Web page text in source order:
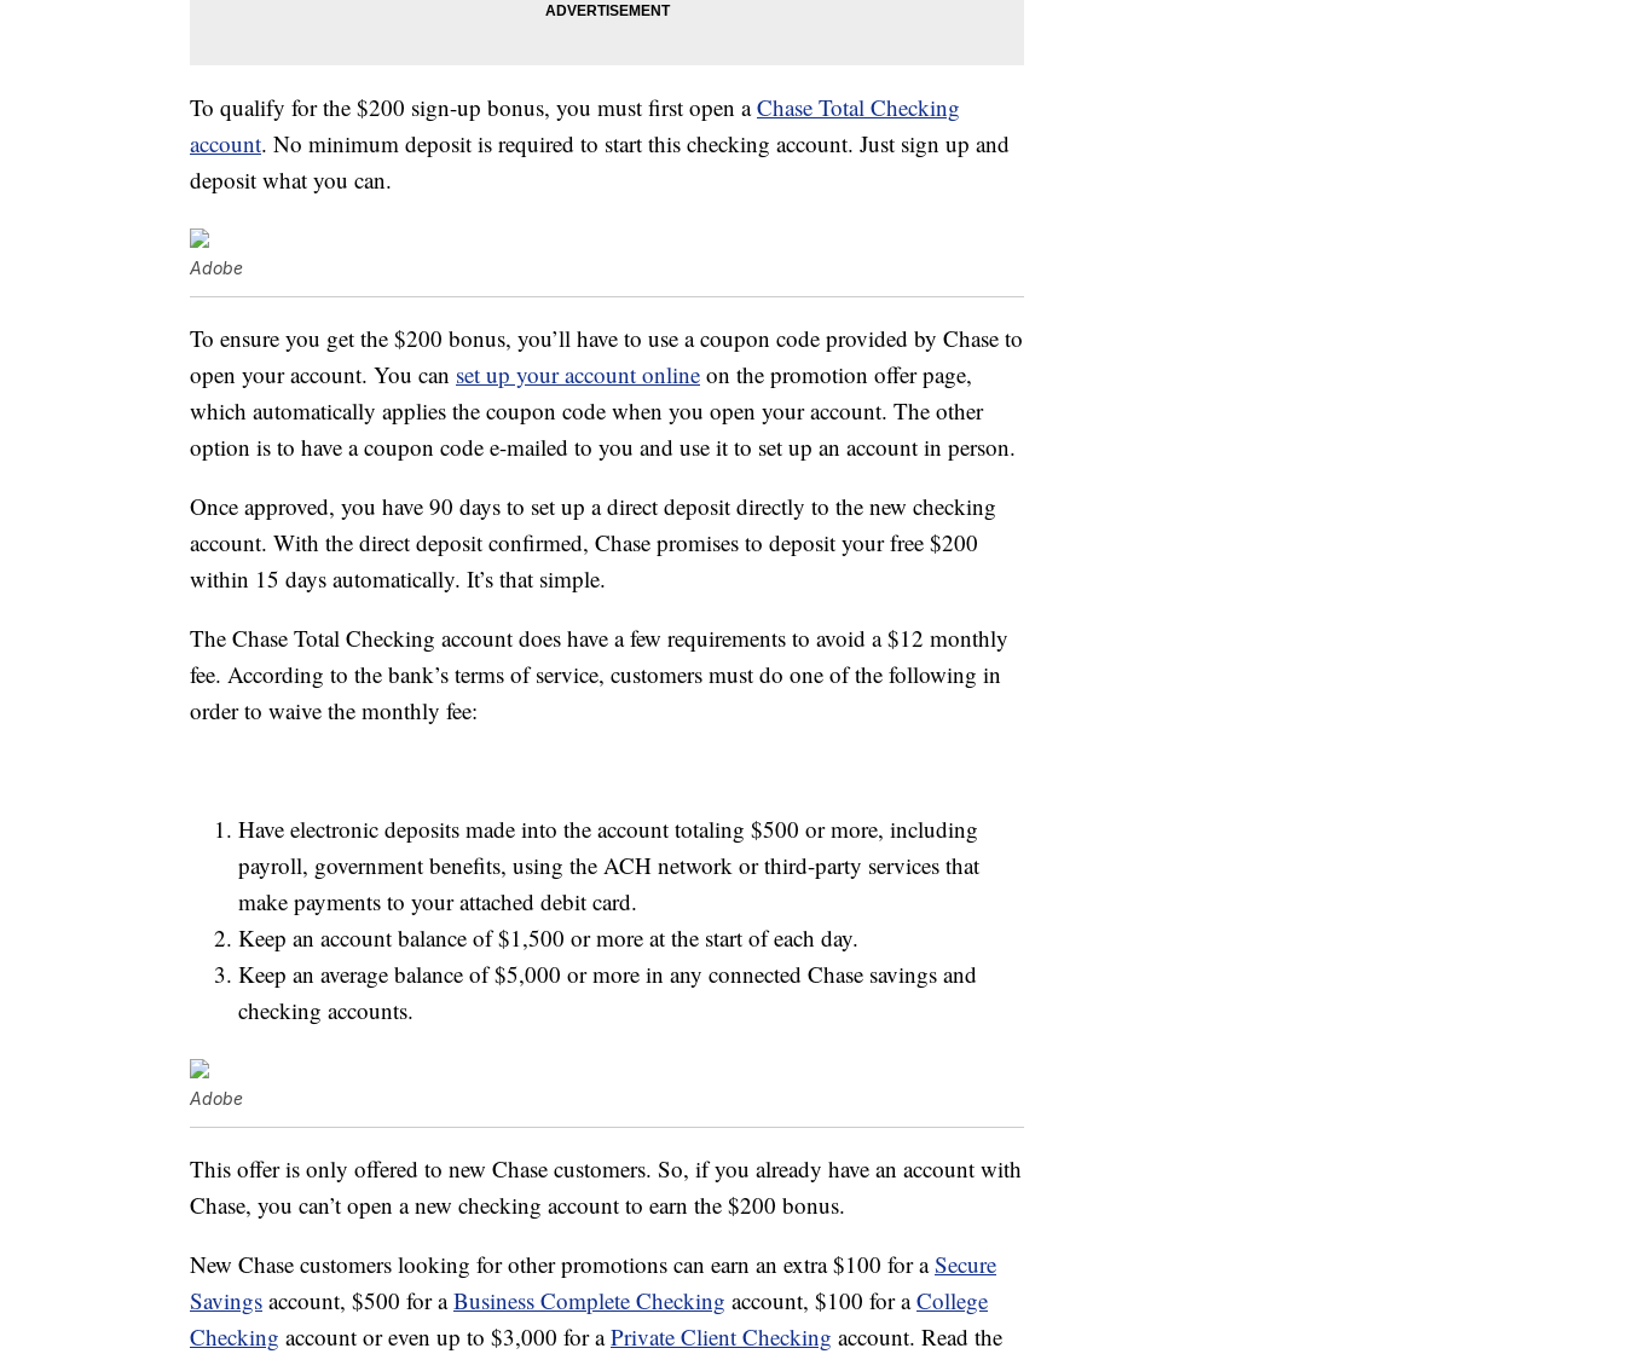
To qualify for the $200 sign-up bonus, you must first open aChase Total Checking
account. No minimum deposit is required to start this checking account. Just sign up and
deposit what you can.
Adobe
To ensure you get the $200 bonus, you’ll have to use a coupon code provided by Chase to
open your account. You can set up your account online on the promotion offer page,
which automatically applies the coupon code when you open your account. The other
option is to have a coupon code e-mailed to you and use it to set up an account in person.
Once approved, you have 90 days to set up a direct deposit directly to the new checking
account. With the direct deposit confirmed, Chase promises to deposit your free $200
within 15 days automatically. It’s that simple.
The Chase Total Checking account does have a few requirements to avoid a $12 monthly
fee. According to the bank’s terms of service, customers must do one of the following in
order to waive the monthly fee:
Have electronic deposits made into the account totaling $500 or more, including
payroll, government benefits, using the ACH network or third-party services that
make payments to your attached debit card.
Keep an account balance of $1,500 or more at the start of each day.
Keep an average balance of $5,000 or more in any connected Chase savings and
checking accounts.
Adobe
This offer is only offered to new Chase customers. So, if you already have an account with
Chase, you can’t open a new checking account to earn the $200 bonus.
New Chase customers looking for other promotions can earn an extra $100 for aSecure
Savings account, $500 for aBusiness Complete Checking account, $100 for aCollege
Checking account or even up to $3,000 for aPrivate Client Checking account. Read the